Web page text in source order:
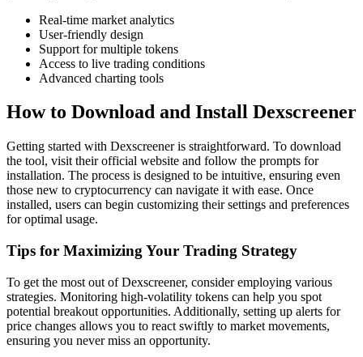
Real-time market analytics
User-friendly design
Support for multiple tokens
Access to live trading conditions
Advanced charting tools
How to Download and Install Dexscreener
Getting started with Dexscreener is straightforward. To download
the tool, visit their official website and follow the prompts for
installation. The process is designed to be intuitive, ensuring even
those new to cryptocurrency can navigate it with ease. Once
installed, users can begin customizing their settings and preferences
for optimal usage.
Tips for Maximizing Your Trading Strategy
To get the most out of Dexscreener, consider employing various
strategies. Monitoring high-volatility tokens can help you spot
potential breakout opportunities. Additionally, setting up alerts for
price changes allows you to react swiftly to market movements,
ensuring you never miss an opportunity.